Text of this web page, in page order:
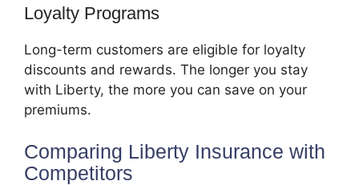
Loyalty Programs
Long-term customers are eligible for loyalty
discounts and rewards. The longer you stay
with Liberty, the more you can save on your
premiums.
Comparing Liberty Insurance with
Competitors